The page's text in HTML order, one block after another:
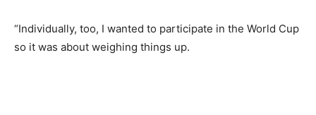
“Individually, too, I wanted to participate in the World Cup
so it was about weighing things up.